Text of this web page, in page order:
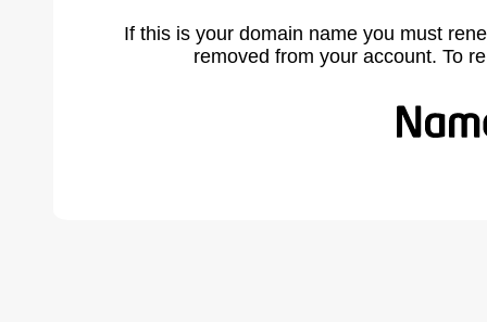
If this is your domain name you must
removed from your account. To